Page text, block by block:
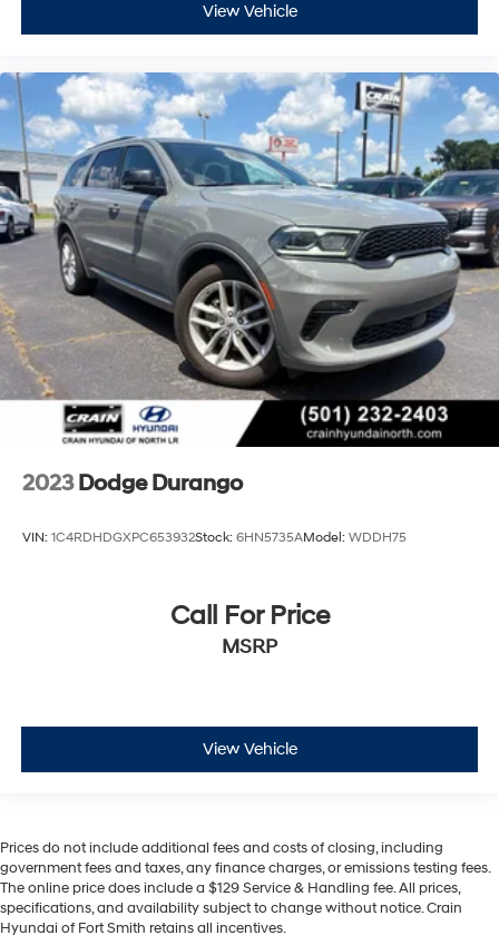
View Vehicle
2023 Dodge Durango
VIN: 1C4RDHDGXPC653932Stock: 6HN5735AModel: WDDH75
Call For Price
MSRP
View Vehicle
Prices do not include additional fees and costs of closing, including
government fees and taxes, any finance charges, or emissions testing fees.
The online price does include a $129 Service & Handling fee. All prices,
specifications, and availability subject to change without notice. Crain
Hyundai of Fort Smith retains all incentives.